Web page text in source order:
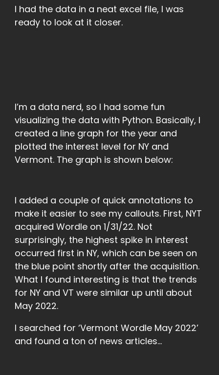
I had the data in a neat excel file, I was
ready to look at it closer.
I’m a data nerd, so I had some fun
visualizing the data with Python. Basically, I
created a line graph for the year and
plotted the interest level for NY and
Vermont. The graph is shown below:
I added a couple of quick annotations to
make it easier to see my callouts. First, NYT
acquired Wordle on 1/31/22. Not
surprisingly, the highest spike in interest
occurred first in NY, which can be seen on
the blue point shortly after the acquisition.
What I found interesting is that the trends
for NY and VT were similar up until about
May 2022.
I searched for ‘Vermont Wordle May 2022’
and found a ton of news articles…